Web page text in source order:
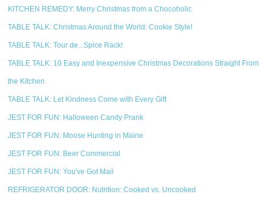
KITCHEN REMEDY: Merry Christmas from a Chocoholic
TABLE TALK: Christmas Around the World: Cookie Style!
TABLE TALK: Tour de...Spice Rack!
TABLE TALK: 10 Easy and Inexpensive Christmas Decorations Straight From
the Kitchen
TABLE TALK: Let Kindness Come with Every Gift
JEST FOR FUN: Halloween Candy Prank
JEST FOR FUN: Moose Hunting in Maine
JEST FOR FUN: Beer Commercial
JEST FOR FUN: You've Got Mail
REFRIGERATOR DOOR: Nutrition: Cooked vs. Uncooked